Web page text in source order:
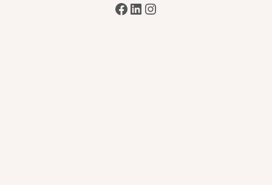
Facebook
LinkedIn
Instagram